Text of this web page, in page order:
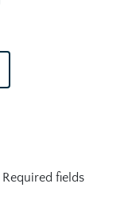
Required fields